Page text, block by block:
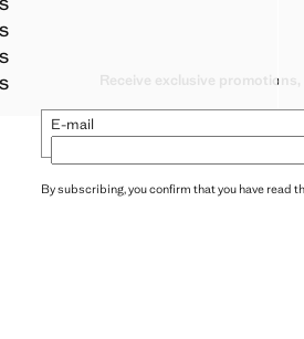
COTTON LINEN-BLEND T-SHIRT
COTTON LINEN-BLEND T-SHIRT
COTTON LINEN-BLEND T-SHIRT
COTTON LINEN-BLEND T-SHIRT
Receive exclusive
E-mail
By subscribing, you confirm that you have read